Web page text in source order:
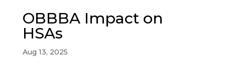
OBBBA Impact on
HSAs
Aug 13, 2025